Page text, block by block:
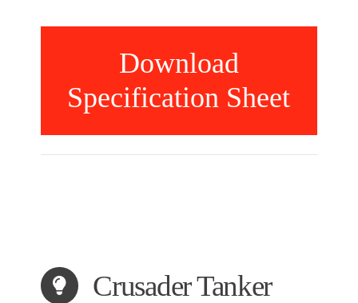
Download
Specification Sheet
Crusader Tanker